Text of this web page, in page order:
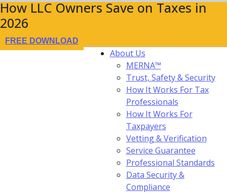
How LLC Owners Save on Taxes in
2026
FREE DOWNLOAD
About Us
MERNA™
Trust, Safety & Security
How It Works For Tax
Professionals
How It Works For
Taxpayers
Vetting & Verification
Service Guarantee
Professional Standards
Data Security &
Compliance